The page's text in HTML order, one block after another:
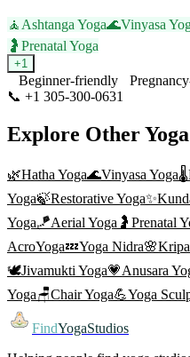
🧘 Ashtanga Yoga🌊Vinyasa
🤰 Prenatal Yoga
+1
Beginner-friendly
📞 +1 305-300-0631
Explore Other
🌿Hatha Yoga🌊Vinyasa Yoga🌡️
Yoga🍃Restorative Yoga✨
Yoga🪁Aerial Yoga 🤰 Prenatal
AcroYoga💤Yoga Nidra🌸
🕊️Jivamukti Yoga💗Anusara
Yoga🪑Chair Yoga💪Yoga
FindYogaStudios